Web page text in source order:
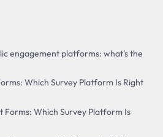
engagement platforms: what's the
Which Survey Platform Is Right
Forms: Which Survey Platform Is